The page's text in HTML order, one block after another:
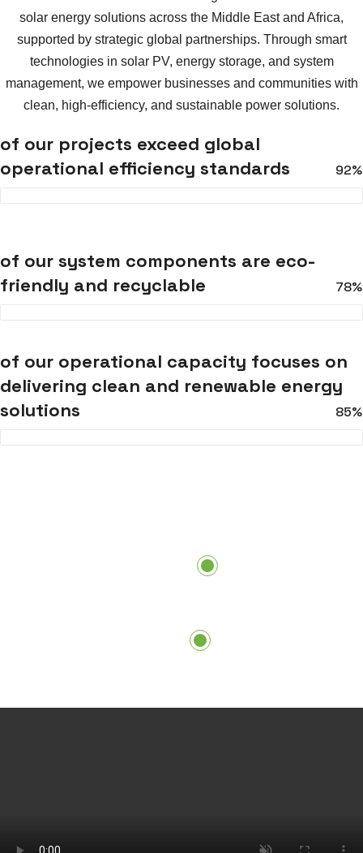
solar energy solutions across the Middle East and Africa,
supported by strategic global partnerships. Through smart
technologies in solar PV, energy storage, and system
management, we empower businesses and communities with
clean, high-efficiency, and sustainable power solutions.
of our projects exceed global
operational efficiency standards
92%
of our system components are eco-
friendly and recyclable
78%
of our operational capacity focuses on
delivering clean and renewable energy
solutions
85%